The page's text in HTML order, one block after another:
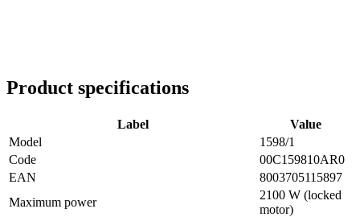
Product specifications
Label
Value
Model
1598/1
Code
00C159810AR0
EAN
8003705115897
Maximum power
2100 W (locked
motor)